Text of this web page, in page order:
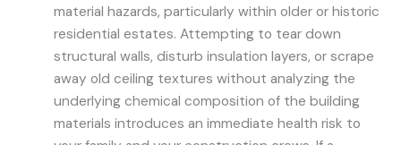
material hazards, particularly within older or historic
residential estates. Attempting to tear down
structural walls, disturb insulation layers, or scrape
away old ceiling textures without analyzing the
underlying chemical composition of the building
materials introduces an immediate health risk to